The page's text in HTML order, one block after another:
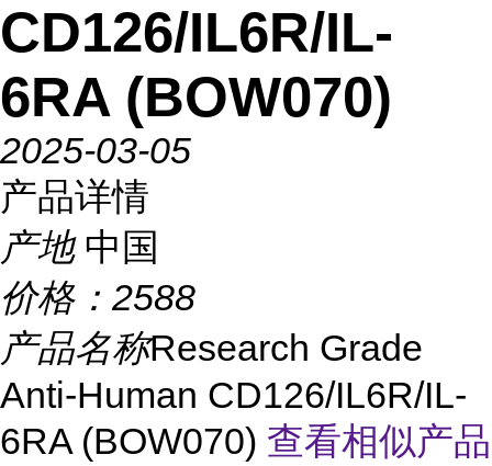
CD126/IL6R/IL-
6RA (BOW070)
2025-03-05
产品详情
产地 中国
价格： 2588
产品名称Research Grade
Anti-Human CD126/IL6R/IL-
6RA (BOW070) 查看相似产品